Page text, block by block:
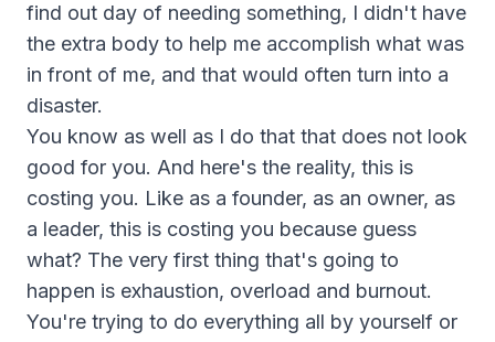
find out day of needing something, I didn't have
the extra body to help me accomplish what was
in front of me, and that would often turn into a
disaster.
You know as well as I do that that does not look
good for you. And here's the reality, this is
costing you. Like as a founder, as an owner, as
a leader, this is costing you because guess
what? The very first thing that's going to
happen is exhaustion, overload and burnout.
You're trying to do everything all by yourself or